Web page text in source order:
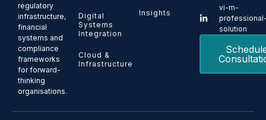
regulatory
infrastructure,
financial
systems and
compliance
frameworks
for forward-
thinking
organisations.
Digital
Systems
Integration
Cloud &
Infrastructure
Insights
vi-m-
solution